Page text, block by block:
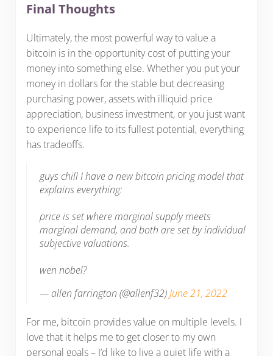
Final Thoughts
Ultimately, the most powerful way to value a
bitcoin is in the opportunity cost of putting your
money into something else. Whether you put your
money in dollars for the stable but decreasing
purchasing power, assets with illiquid price
appreciation, business investment, or you just want
to experience life to its fullest potential, everything
has tradeoffs.
guys chill I have a new bitcoin pricing model that
explains everything:
price is set where marginal supply meets
marginal demand, and both are set by individual
subjective valuations.
wen nobel?
— allen farrington (@allenf32)June 21, 2022
For me, bitcoin provides value on multiple levels. I
love that it helps me to get closer to my own
personal goals – I’d like to live a quiet life with a